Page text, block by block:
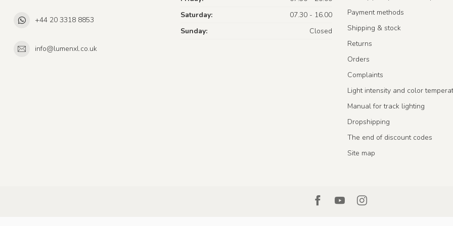
+44 20 3318 8853
info@lumenxl.co.uk
Saturday:
07.30 - 16.00
Sunday:
Closed
Payment methods
Shipping & stock
Returns
Orders
Complaints
Light intensity and color
Manual for track lighting
Dropshipping
The end of discount codes
Site map